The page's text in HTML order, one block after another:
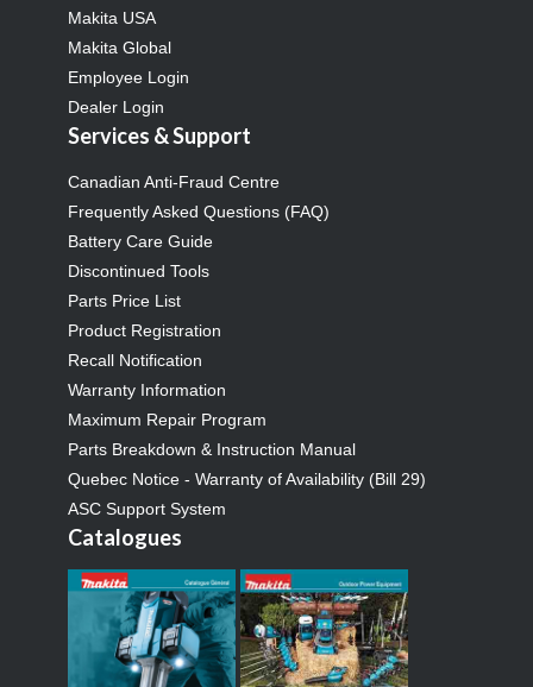
Makita USA
Makita Global
Employee Login
Dealer Login
Services & Support
Canadian Anti-Fraud Centre
Frequently Asked Questions (FAQ)
Battery Care Guide
Discontinued Tools
Parts Price List
Product Registration
Recall Notification
Warranty Information
Maximum Repair Program
Parts Breakdown & Instruction Manual
Quebec Notice - Warranty of Availability (Bill 29)
ASC Support System
Catalogues